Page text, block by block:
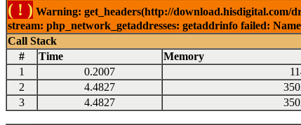
( ! ) Warning: get_headers(http://download.hisdigital.com/
stream: php_network_getaddresses: getaddrinfo failed:
Call Stack
#
Time Memory
1
0.2007
2
4.4827
3
4.4827